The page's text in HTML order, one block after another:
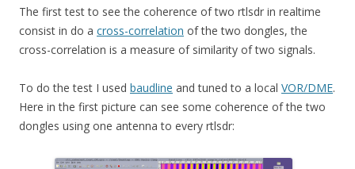
The first test to see the coherence of two rtlsdr in realtime
consist in do a cross-correlation of the two dongles, the
cross-correlation is a measure of similarity of two signals.
To do the test I used baudline and tuned to a local VOR/DME.
Here in the first picture can see some coherence of the two
dongles using one antenna to every rtlsdr: